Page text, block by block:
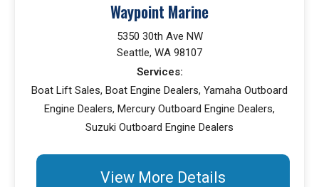
Waypoint Marine
5350 30th Ave NW
Seattle, WA 98107
Services:
Boat Lift Sales, Boat Engine Dealers, Yamaha Outboard
Engine Dealers, Mercury Outboard Engine Dealers,
Suzuki Outboard Engine Dealers
View More Details